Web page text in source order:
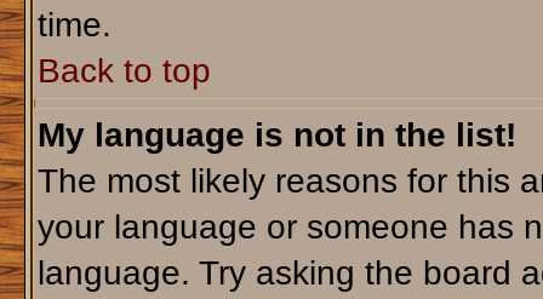
time.
Back to top
My language is not in the list!
The most likely reasons for this
your language or someone has
language. Try asking the board